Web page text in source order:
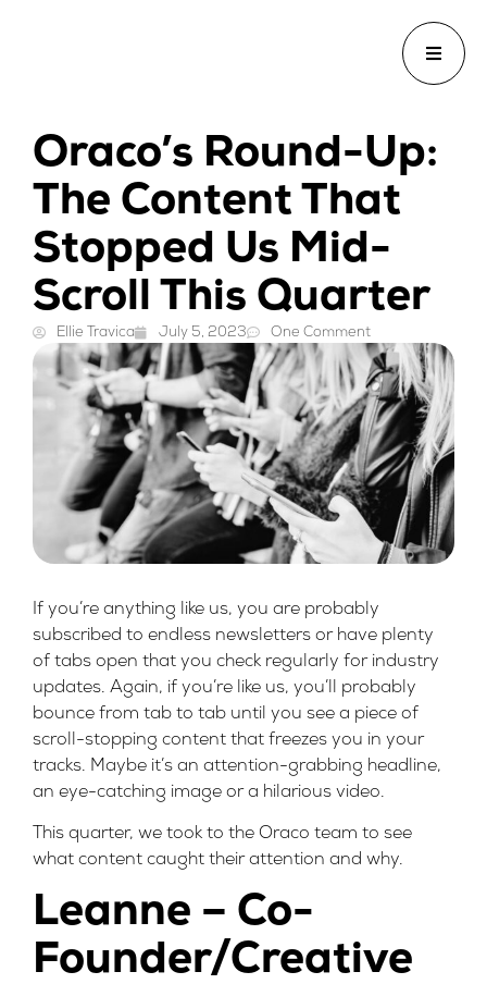
Oraco’s Round-Up:
The Content That
Stopped Us Mid-
Scroll This Quarter
Ellie Travica July 5, 2023 One Comment
If you’re anything like us, you are probably
subscribed to endless newsletters or have plenty
of tabs open that you check regularly for industry
updates. Again, if you’re like us, you’ll probably
bounce from tab to tab until you see a piece of
scroll-stopping content that freezes you in your
tracks. Maybe it’s an attention-grabbing headline,
an eye-catching image or a hilarious video.
This quarter, we took to the Oraco team to see
what content caught their attention and why.
Leanne – Co-
Founder/Creative